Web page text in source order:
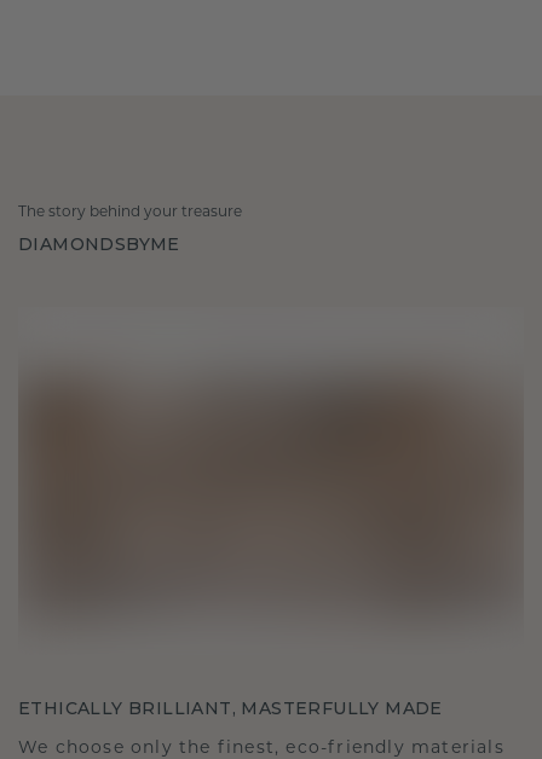
The story behind your treasure
DIAMONDSBYME
ETHICALLY BRILLIANT, MASTERFULLY MADE
We choose only the finest, eco-friendly materials